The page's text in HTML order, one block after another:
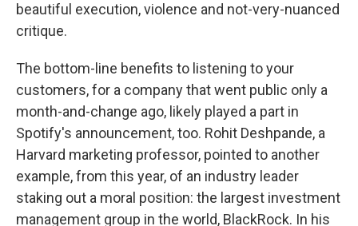
beautiful execution, violence and not-very-nuanced
critique.
The bottom-line benefits to listening to your
customers, for a company that went public only a
month-and-change ago, likely played a part in
Spotify's announcement, too. Rohit Deshpande, a
Harvard marketing professor, pointed to another
example, from this year, of an industry leader
staking out a moral position: the largest investment
management group in the world, BlackRock. In his